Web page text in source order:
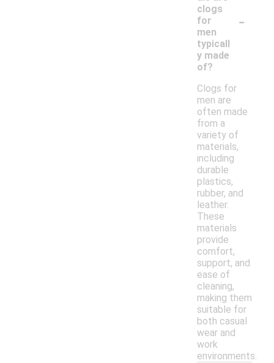
clogs
for
men
typicall
y made
of?
-
Clogs for
men are
often made
from a
variety of
materials,
including
durable
plastics,
rubber, and
leather.
These
materials
provide
comfort,
support, and
ease of
cleaning,
making them
suitable for
both casual
wear and
work
environments.